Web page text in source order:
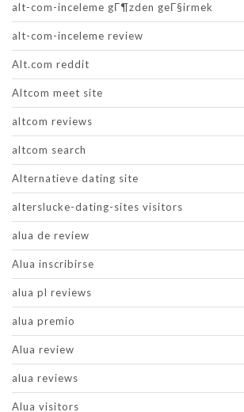
alt-com-inceleme gГ¶zden geГ§irmek
alt-com-inceleme review
Alt.com reddit
Altcom meet site
altcom reviews
altcom search
Alternatieve dating site
alterslucke-dating-sites visitors
alua de review
Alua inscribirse
alua pl reviews
alua premio
Alua review
alua reviews
Alua visitors